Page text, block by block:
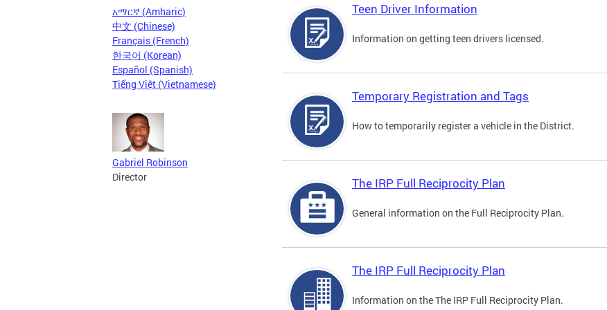
አማርኛ (Amharic)
中文 (Chinese)
Français (French)
한국어 (Korean)
Español (Spanish)
Tiếng Việt (Vietnamese)
Gabriel Robinson
Director
Teen Driver Information
Information on getting teen drivers licensed.
Temporary Registration and Tags
How to temporarily register a vehicle in the District.
The IRP Full Reciprocity Plan
General information on the Full Reciprocity Plan.
The IRP Full Reciprocity Plan
Information on the The IRP Full Reciprocity Plan.